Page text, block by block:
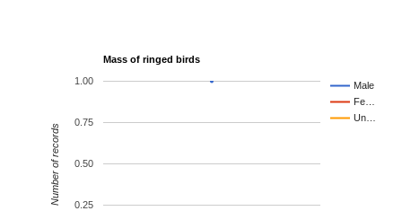
Mass of ringed birds
Male
Fe…
Un…
0.25
0.50
0.75
1.00
Number of records